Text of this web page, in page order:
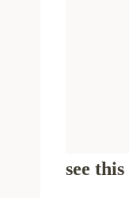
see